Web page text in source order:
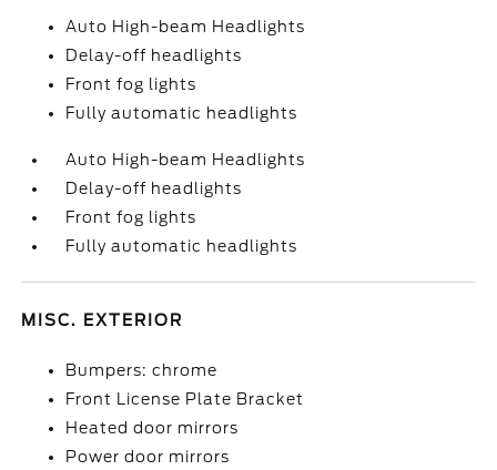
Auto High-beam Headlights
Delay-off headlights
Front fog lights
Fully automatic headlights
Auto High-beam Headlights
Delay-off headlights
Front fog lights
Fully automatic headlights
MISC. EXTERIOR
Bumpers: chrome
Front License Plate Bracket
Heated door mirrors
Power door mirrors